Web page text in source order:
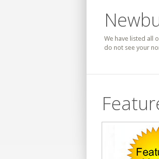
We have listed all
do not see your